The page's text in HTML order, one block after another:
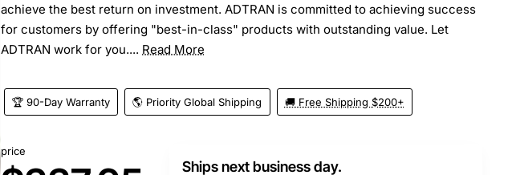
achieve the best return on investment. ADTRAN is committed to achieving success
for customers by offering "best-in-class" products with outstanding value. Let
ADTRAN work for you.... Read More
🏆 90-Day Warranty 🌎 Priority Global Shipping 🚚 Free Shipping $200+
price
Ships next business day.